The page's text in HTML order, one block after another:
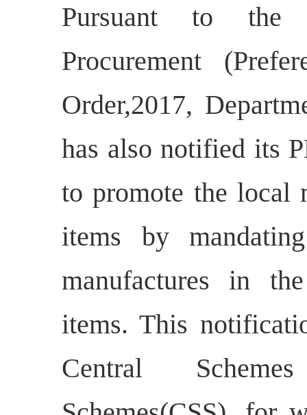
Pursuant to the
Procurement
Order,2017,
has also notified its
to promote the local
items by
manufactures in
items. This
Central